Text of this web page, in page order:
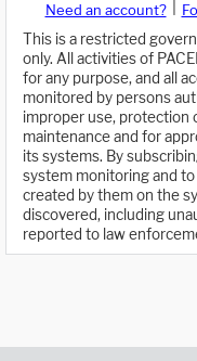
Need an account?
This is a restricted
only. All activities of
for any purpose, and all
monitored by persons
improper use, protection
maintenance and for
its systems. By
system monitoring and
created by them on the
discovered, including
reported to law